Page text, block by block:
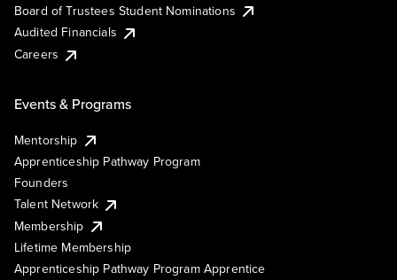
Board of Trustees Student Nominations
Audited Financials
Careers
Events & Programs
Mentorship
Apprenticeship Pathway Program
Founders
Talent Network
Membership
Lifetime Membership
Apprenticeship Pathway Program Apprentice